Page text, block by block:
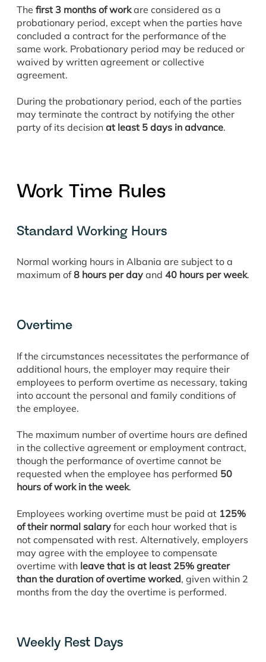
The first 3 months of workare considered as a
probationary period, except when the parties have
concluded a contract for the performance of the
same work. Probationary period may be reduced or
waived by written agreement or collective
agreement.
During the probationary period, each of the parties
may terminate the contract by notifying the other
party of its decision at least 5 days in advance.
Work Time Rules
Standard Working Hours
Normal working hours in Albania are subject to a
maximum of8 hours per day and 40 hours per week.
Overtime
If the circumstances necessitates the performance of
additional hours, the employer may require their
employees to perform overtime as necessary, taking
into account the personal and family conditions of
the employee.
The maximum number of overtime hours are defined
in the collective agreement or employment contract,
though the performance of overtime cannot be
requested when the employee has performed 50
hours of work in the week.
Employees working overtime must be paid at 125%
of their normal salary for each hour worked that is
not compensated with rest. Alternatively, employers
may agree with the employee to compensate
overtime with leave that is at least 25% greater
than the duration of overtime worked, given within 2
months from the day the overtime is performed.
Weekly Rest Days